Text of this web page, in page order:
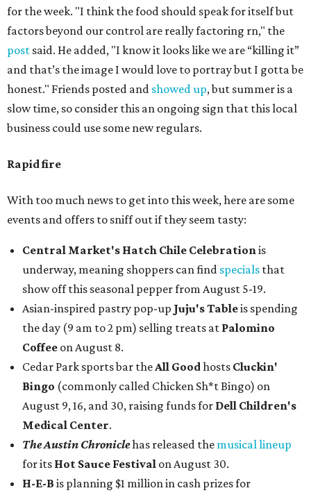
for the week. "I think the food should speak for itself but
factors beyond our control are really factoring rn," the
post said. He added, "I know it looks like we are “killing it”
and that’s the image I would love to portray but I gotta be
honest." Friends posted and showed up, but summer is a
slow time, so consider this an ongoing sign that this local
business could use some new regulars.
Rapid fire
With too much news to get into this week, here are some
events and offers to sniff out if they seem tasty:
Central Market's Hatch Chile Celebrationis
underway, meaning shoppers can find specials that
show off this seasonal pepper from August 5-19.
Asian-inspired pastry pop-up Juju's Tableis spending
the day (9 am to 2 pm) selling treats at Palomino
Coffee on August 8.
Cedar Park sports bar theAll Goodhosts Cluckin'
Bingo (commonly called Chicken Sh*t Bingo) on
August 9, 16, and 30, raising funds for Dell Children's
Medical Center.
The Austin Chroniclehas released the musical lineup
for its Hot Sauce Festival on August 30.
H-E-B is planning $1 million in cash prizes for